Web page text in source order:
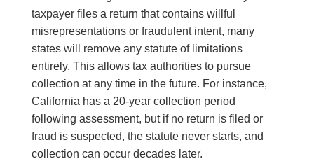
taxpayer files a return that contains willful
misrepresentations or fraudulent intent, many
states will remove any statute of limitations
entirely. This allows tax authorities to pursue
collection at any time in the future. For instance,
California has a 20-year collection period
following assessment, but if no return is filed or
fraud is suspected, the statute never starts, and
collection can occur decades later.